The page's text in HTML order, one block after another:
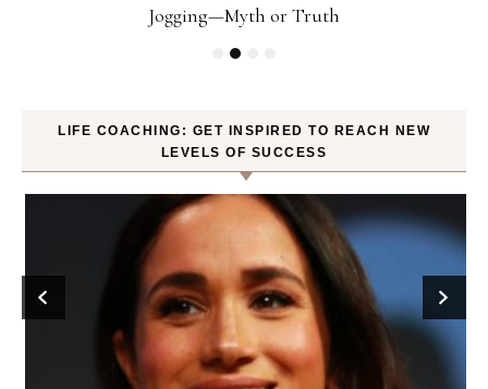
Jogging—Myth or Truth
LIFE COACHING: GET INSPIRED TO REACH NEW
LEVELS OF SUCCESS